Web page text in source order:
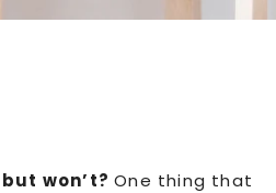
won’t?One thing that